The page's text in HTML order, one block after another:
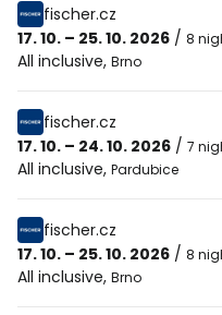
fischer.cz
17. 10. – 25. 10. 2026 / 8
All inclusive, Brno
fischer.cz
17. 10. – 24. 10. 2026 / 7
All inclusive, Pardubice
fischer.cz
17. 10. – 25. 10. 2026 / 8
All inclusive, Brno